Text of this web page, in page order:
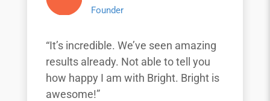
Founder
“It’s incredible. We’ve seen amazing
results already. Not able to tell you
how happy I am with Bright. Bright is
awesome!”